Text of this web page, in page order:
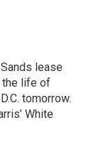
lease
the life of
tomorrow.
White